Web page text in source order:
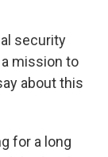
security
mission to
about this
for a long